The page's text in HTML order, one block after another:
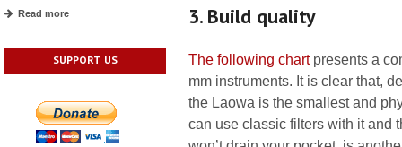
Read more
SUPPORT US
3. Build quality
The following chartpresents a
mm instruments. It is clear that,
the Laowa is the smallest and
can use classic filters with it and